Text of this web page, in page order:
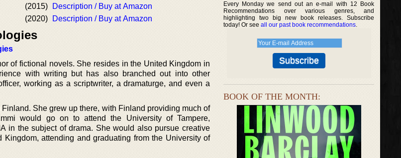
(2015)
Description / Buy at Amazon
(2020) Description / Buy at Amazon
of fictional novels. She resides in the United Kingdom in
with writing but has also branched out into other
working as a scriptwriter, a dramaturge, and even a
She grew up there, with Finland providing much of
would go on to attend the University of Tampere,
in the subject of drama. She would also pursue creative
attending and graduating from the University of
Every Monday we send out an e-mail with 12 Book
Recommendations over various genres, and
highlighting two big new book releases. Subscribe
today! Or see all our past book recommendations.
BOOK OF THE MONTH: